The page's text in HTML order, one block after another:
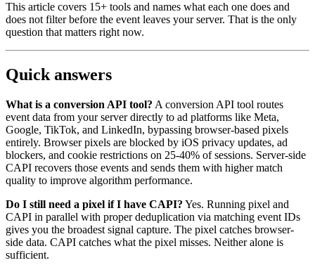
This article covers 15+ tools and names what each one does and
does not filter before the event leaves your server. That is the only
question that matters right now.
Quick answers
What is a conversion API tool? A conversion API tool routes
event data from your server directly to ad platforms like Meta,
Google, TikTok, and LinkedIn, bypassing browser-based pixels
entirely. Browser pixels are blocked by iOS privacy updates, ad
blockers, and cookie restrictions on 25-40% of sessions. Server-side
CAPI recovers those events and sends them with higher match
quality to improve algorithm performance.
Do I still need a pixel if I have CAPI? Yes. Running pixel and
CAPI in parallel with proper deduplication via matching event IDs
gives you the broadest signal capture. The pixel catches browser-
side data. CAPI catches what the pixel misses. Neither alone is
sufficient.